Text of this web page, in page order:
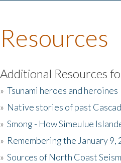
Resources
Additional Resources
» Tsunami heroes and heroines
» Native stories of past
» Smong - How Simeulue
» Remembering the January 9,
» Sources of North Coast